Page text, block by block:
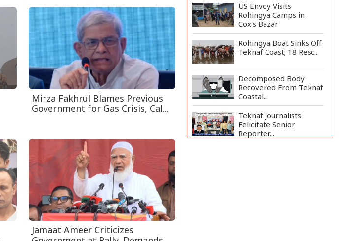
Mirza Fakhrul Blames Previous
Government for Gas Crisis, Cal...
Jamaat Ameer Criticizes
US Envoy Visits
Rohingya Camps in
Cox's Bazar
Rohingya Boat Sinks Off
Teknaf Coast; 18 Resc...
Decomposed Body
Recovered From Teknaf
Coastal...
Teknaf Journalists
Felicitate Senior
Reporter...